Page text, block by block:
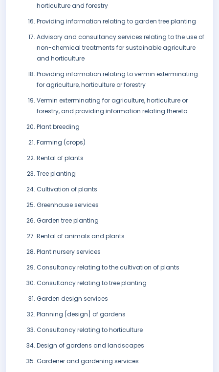
horticulture and forestry
Providing information relating to garden tree planting
Advisory and consultancy services relating to the use of
non-chemical treatments for sustainable agriculture
and horticulture
Providing information relating to vermin exterminating
for agriculture, horticulture or forestry
Vermin exterminating for agriculture, horticulture or
forestry, and providing information relating thereto
Plant breeding
Farming (crops)
Rental of plants
Tree planting
Cultivation of plants
Greenhouse services
Garden tree planting
Rental of animals and plants
Plant nursery services
Consultancy relating to the cultivation of plants
Consultancy relating to tree planting
Garden design services
Planning [design] of gardens
Consultancy relating to horticulture
Design of gardens and landscapes
Gardener and gardening services